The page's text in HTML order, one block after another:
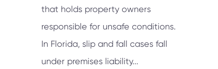
that holds property owners
responsible for unsafe conditions.
In Florida, slip and fall cases fall
under premises liability...